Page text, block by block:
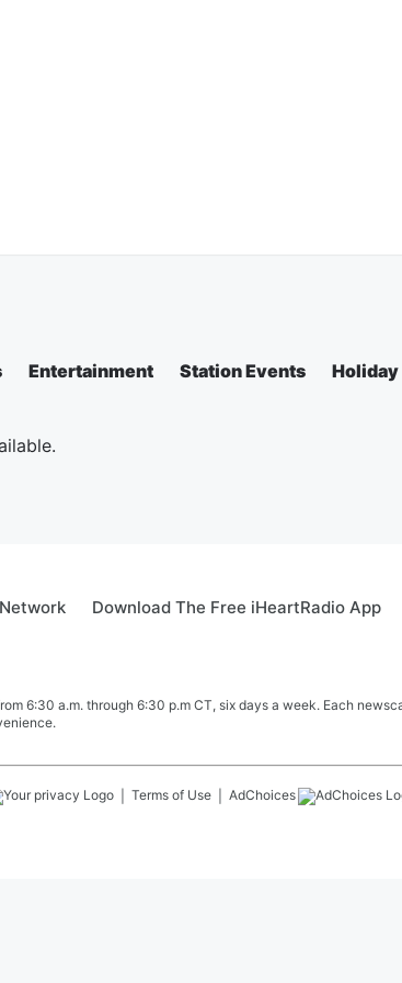
Entertainment Station Events Holiday
Download The Free iHeartRadio App
6:30 a.m. through 6:30 p.m CT, six days a week. Each
Terms of Use
AdChoices